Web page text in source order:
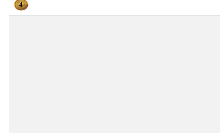
Moverrankings Membership